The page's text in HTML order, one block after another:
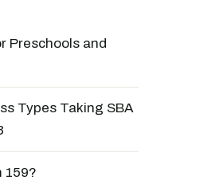
Preschools and
Types Taking SBA
159?